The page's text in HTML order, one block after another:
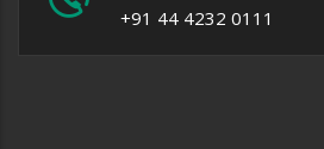
+91 44 4232 0111